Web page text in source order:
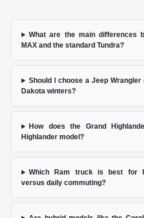
What are the main differences
MAX and the standard Tundra?
Should I choose a Jeep
Dakota winters?
How does the Grand
Highlander model?
Which Ram truck is best for
versus daily commuting?